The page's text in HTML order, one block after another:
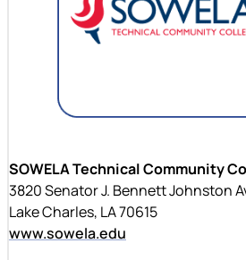
SOWELA Technical Community
3820 Senator J. Bennett Johnston
Lake Charles, LA 70615
www.sowela.edu